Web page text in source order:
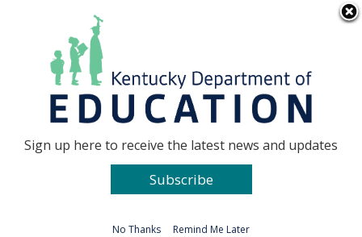
Go to...
Sign up here to receive the latest news and updates
Subscribe
No Thanks Remind Me Later